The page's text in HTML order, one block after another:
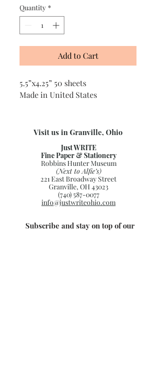
Quantity *
Add to Cart
5.5”x4.25” 50 sheets
Made in United States
Visit us in Granville, Ohio
Just WRITE
Fine Paper & Stationery
Robbins Hunter Museum
(Next to Alfie’s)
221 East Broadway Street
Granville, OH 43023
(740) 587-0077
info@justwriteohio.com
Subscribe and stay on top of our